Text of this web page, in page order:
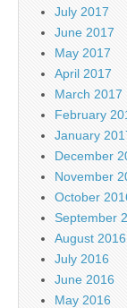
July 2017
June 2017
May 2017
April 2017
March 2017
February
January
December
November
October
September
August 2016
July 2016
June 2016
May 2016